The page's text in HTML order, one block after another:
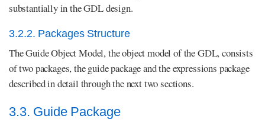
substantially in the GDL design.
3.2.2. Packages Structure
The Guide Object Model, the object model of the GDL, consists
of two packages, the guide package and the expressions package
described in detail through the next two sections.
3.3. Guide Package